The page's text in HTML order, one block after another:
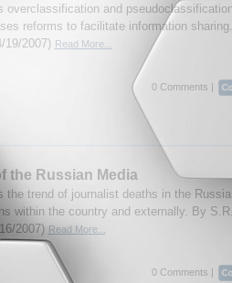
overclassification and
reforms to facilitate information
19/2007) Read More...
0 Comments |
the Russian Media
the trend of journalist deaths in the
within the country and externally. By
2007) Read More...
0 Comments |